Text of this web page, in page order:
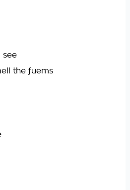
see
the fuems